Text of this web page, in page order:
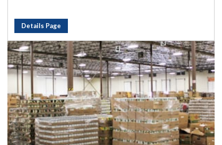
Details Page